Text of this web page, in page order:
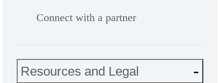
Connect with a partner
Resources and Legal